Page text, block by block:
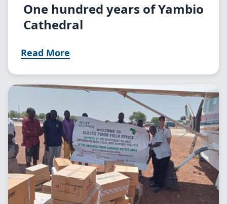
One hundred years of Yambio
Cathedral
Read More
Image